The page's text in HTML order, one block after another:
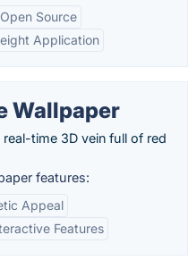
Open Source
Application
Wallpaper
time 3D vein full of red
features:
Appeal
Features